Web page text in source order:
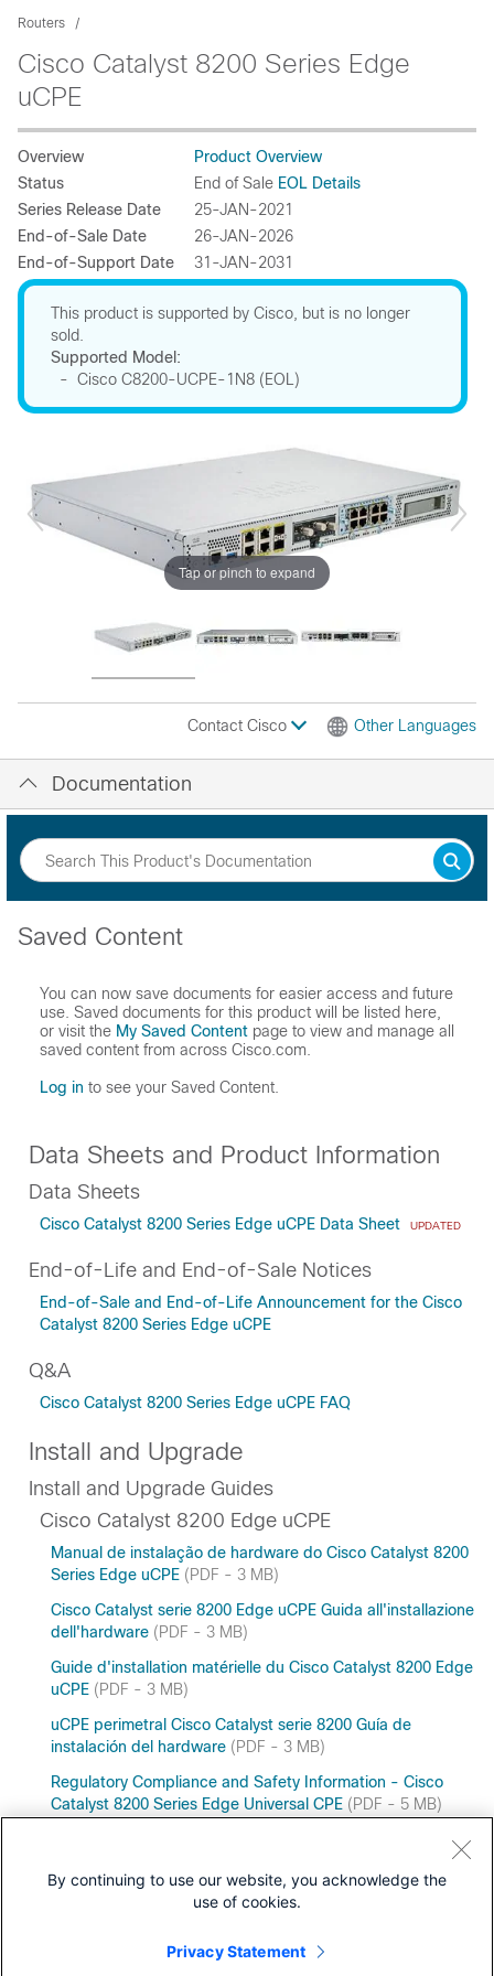
Routers
Cisco Catalyst 8200 Series Edge
uCPE
Overview
Product Overview
Status
End of Sale EOL Details
Series Release Date
25-JAN-2021
End-of-Sale Date
26-JAN-2026
End-of-Support Date
31-JAN-2031
This product is supported by Cisco, but is no longer
sold.
Supported Model:
- Cisco C8200-UCPE-1N8 (EOL)
Tap or pinch to expand
Contact Cisco Other Languages
Documentation
Saved Content
You can now save documents for easier access and future
use. Saved documents for this product will be listed here,
or visit the My Saved Content page to view and manage all
saved content from across Cisco.com.
Log in to see your Saved Content.
Data Sheets and Product Information
Data Sheets
Cisco Catalyst 8200 Series Edge uCPE Data Sheet UPDATED
End-of-Life and End-of-Sale Notices
End-of-Sale and End-of-Life Announcement for the Cisco
Catalyst 8200 Series Edge uCPE
Q&A
Cisco Catalyst 8200 Series Edge uCPE FAQ
Install and Upgrade
Install and Upgrade Guides
Cisco Catalyst 8200 Edge uCPE
Manual de instalação de hardware do Cisco Catalyst 8200
Series Edge uCPE (PDF - 3 MB)
Cisco Catalyst serie 8200 Edge uCPE Guida all'installazione
dell'hardware (PDF - 3 MB)
Guide d'installation matérielle du Cisco Catalyst 8200 Edge
uCPE (PDF - 3 MB)
uCPE perimetral Cisco Catalyst serie 8200 Guía de
instalación del hardware (PDF - 3 MB)
Regulatory Compliance and Safety Information - Cisco
Catalyst 8200 Series Edge Universal CPE (PDF - 5 MB)
By continuing to use our website, you acknowledge the
use of cookies.
Privacy Statement